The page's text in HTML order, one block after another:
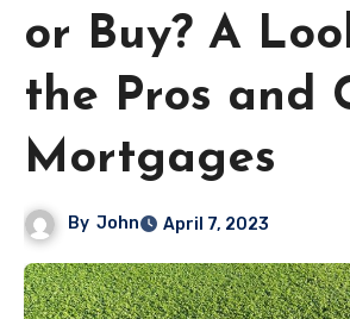
or Buy? A
the Pros and
Mortgages
By John April 7, 2023